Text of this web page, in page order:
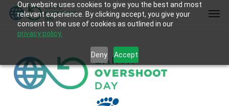
Our website uses cookies to give you the best and most
relevant experience. By clicking accept, you give your
consent to the use of cookies as outlined in our
privacy policy.
Deny Accept
Skip